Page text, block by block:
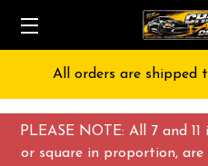
PLEASE NOTE: All 7 and
or square in proportion,
All orders are shipped